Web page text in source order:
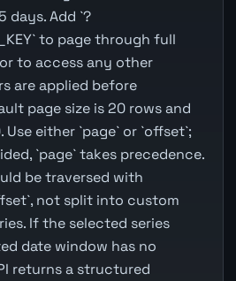
days. Add `?
to page through full
to access any other
are applied before
page size is 20 rows and
Use either `page` or `offset`;
`page` takes precedence.
be traversed with
not split into custom
If the selected series
date window has no
returns a structured